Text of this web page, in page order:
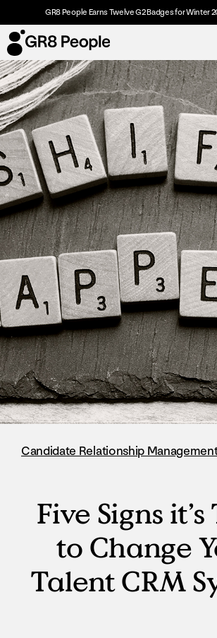
GR8 People Earns Twelve G2 Badges for Winter
Platform
Solutions
Resources
Customers
About
Careers
Request Demo
Candidate Relationship
Five Signs
to Change
Talent CRM